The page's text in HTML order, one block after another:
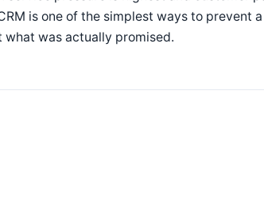
is one of the simplest ways to prevent
what was actually promised.